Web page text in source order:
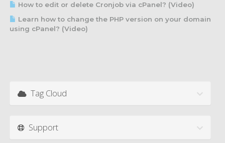
How to edit or delete Cronjob via cPanel? (Video)
Learn how to change the PHP version on your domain
using cPanel? (Video)
Tag Cloud
Support